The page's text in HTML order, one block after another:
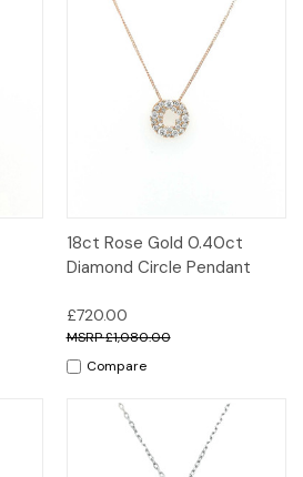
18ct Rose Gold 0.40ct
Diamond Circle Pendant
£720.00
£1,080.00
Compare